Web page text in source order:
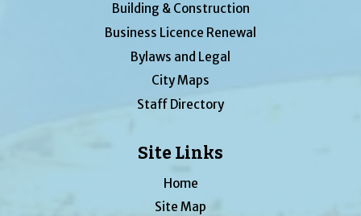
Building & Construction
Business Licence Renewal
Bylaws and Legal
City Maps
Staff Directory
Site Links
Home
Site Map